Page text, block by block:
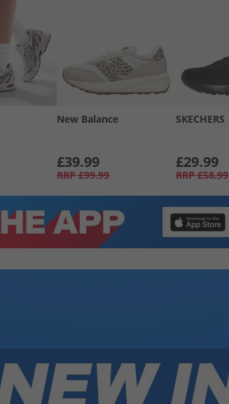
New Balance
£39.99
RRP £99.99
SKECHERS
£29.99
RRP £58.99